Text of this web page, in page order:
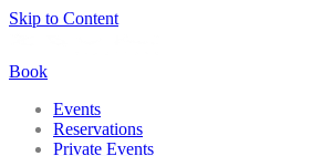
Skip to Content
Book
Events
Reservations
Private Events